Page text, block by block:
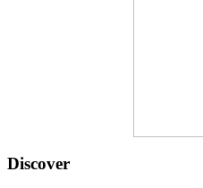
Discover